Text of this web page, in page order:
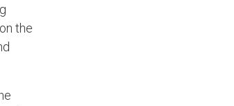
the